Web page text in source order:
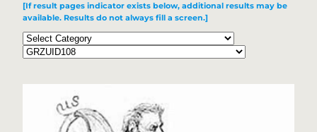
[If result pages indicator exists below, additional results may be
available. Results do not always fill a screen.]
Categories
Tags